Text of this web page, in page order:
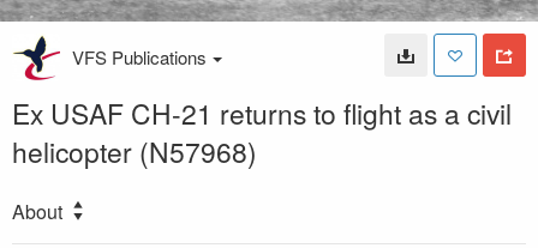
VFS Publications
Ex USAF CH-21 returns to flight as a civil
helicopter (N57968)
About